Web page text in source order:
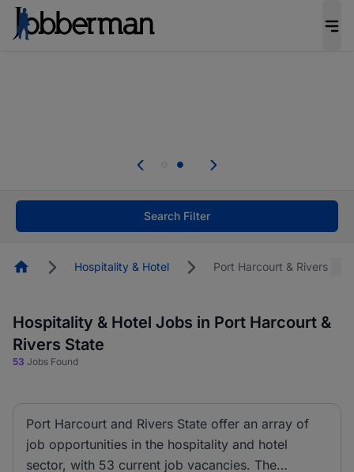
welcome applications from persons with
Search Filter
HomepageHospitality & Hotel Port Harcourt & Rivers
Hospitality & Hotel Jobs in Port Harcourt &
Rivers State
53 Jobs Found
Port Harcourt and Rivers State offer an array of
job opportunities in the hospitality and hotel
sector, with 53 current job vacancies. The